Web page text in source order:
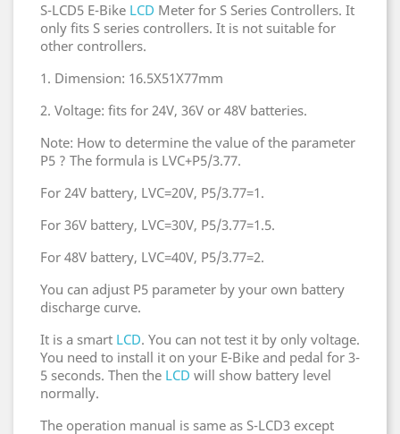
S-LCD5 E-Bike LCD Meter for S Series Controllers. It
only fits S series controllers. It is not suitable for
other controllers.
1. Dimension: 16.5X51X77mm
2. Voltage: fits for 24V, 36V or 48V batteries.
Note: How to determine the value of the parameter
P5 ? The formula is LVC+P5/3.77.
For 24V battery, LVC=20V, P5/3.77=1.
For 36V battery, LVC=30V, P5/3.77=1.5.
For 48V battery, LVC=40V, P5/3.77=2.
You can adjust P5 parameter by your own battery
discharge curve.
It is a smart LCD. You can not test it by only voltage.
You need to install it on your E-Bike and pedal for 3-
5 seconds. Then the LCD will show battery level
normally.
The operation manual is same as S-LCD3 except